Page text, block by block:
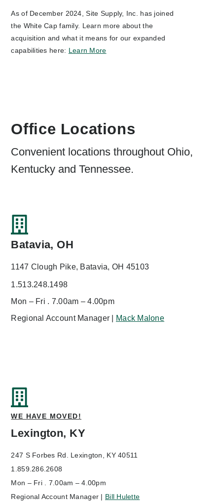
As of December 2024, Site Supply, Inc. has joined
the White Cap family. Learn more about the
acquisition and what it means for our expanded
capabilities here: Learn More
Office Locations
Convenient locations throughout Ohio,
Kentucky and Tennessee.
Batavia, OH
1147 Clough Pike, Batavia, OH 45103
1.513.248.1498
Mon – Fri . 7.00am – 4.00pm
Regional Account Manager |
Mack Malone
WE HAVE MOVED!
Lexington, KY
247 S Forbes Rd. Lexington, KY 40511
1.859.286.2608
Mon – Fri . 7.00am – 4.00pm
Regional Account Manager | Bill Hulette